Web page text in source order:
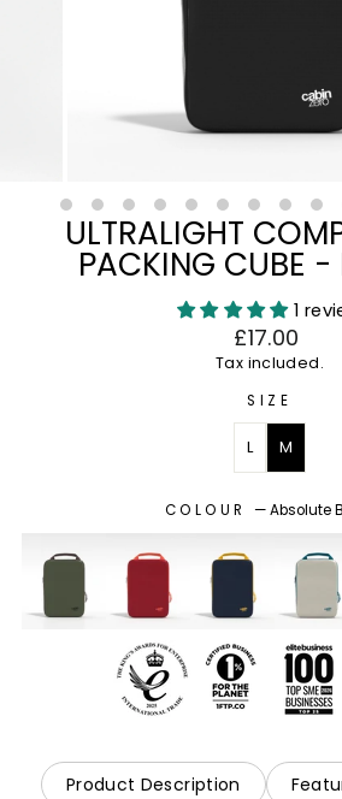
ULTRALIGHT
PACKING CUBE -
1
Regular
price
£17.00
Tax included.
SIZE
L M
COLOUR—Absolute
Product Description